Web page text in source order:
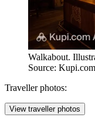
Walkabout.
Source:
Traveller photos:
View traveller photos